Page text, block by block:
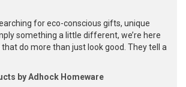
for eco-conscious gifts, unique
something a little different, we’re here
do more than just look good. They tell a
by Adhock Homeware